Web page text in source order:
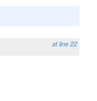
at line 22